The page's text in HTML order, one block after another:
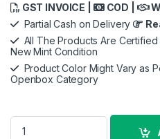
GST INVOICE | COD |
Partial Cash on Delivery
All The Products Are Certified
New Mint Condition
Product Color Might Vary as
Openbox Category
Saregama Carvaan Tamil -